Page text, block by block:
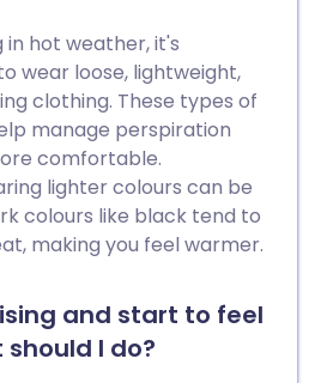
in hot weather, it's
wear loose, lightweight,
clothing. These types of
manage perspiration
comfortable.
lighter colours can be
colours like black tend to
making you feel warmer.
and start to feel
I do?